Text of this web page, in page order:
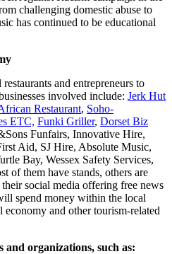
challenging domestic abuse to
has continued to be educational
and entrepreneurs to
involved include: Jerk Hut
Restaurant, Soho-
ETC, Funki Griller, Dorset Biz
Funfairs, Innovative Hire,
Aid, SJ Hire, Absolute Music,
Bay, Wessex Safety Services,
of them have stands, others are
social media offering free news
spend money within the local
and other tourism-related
organizations, such as: